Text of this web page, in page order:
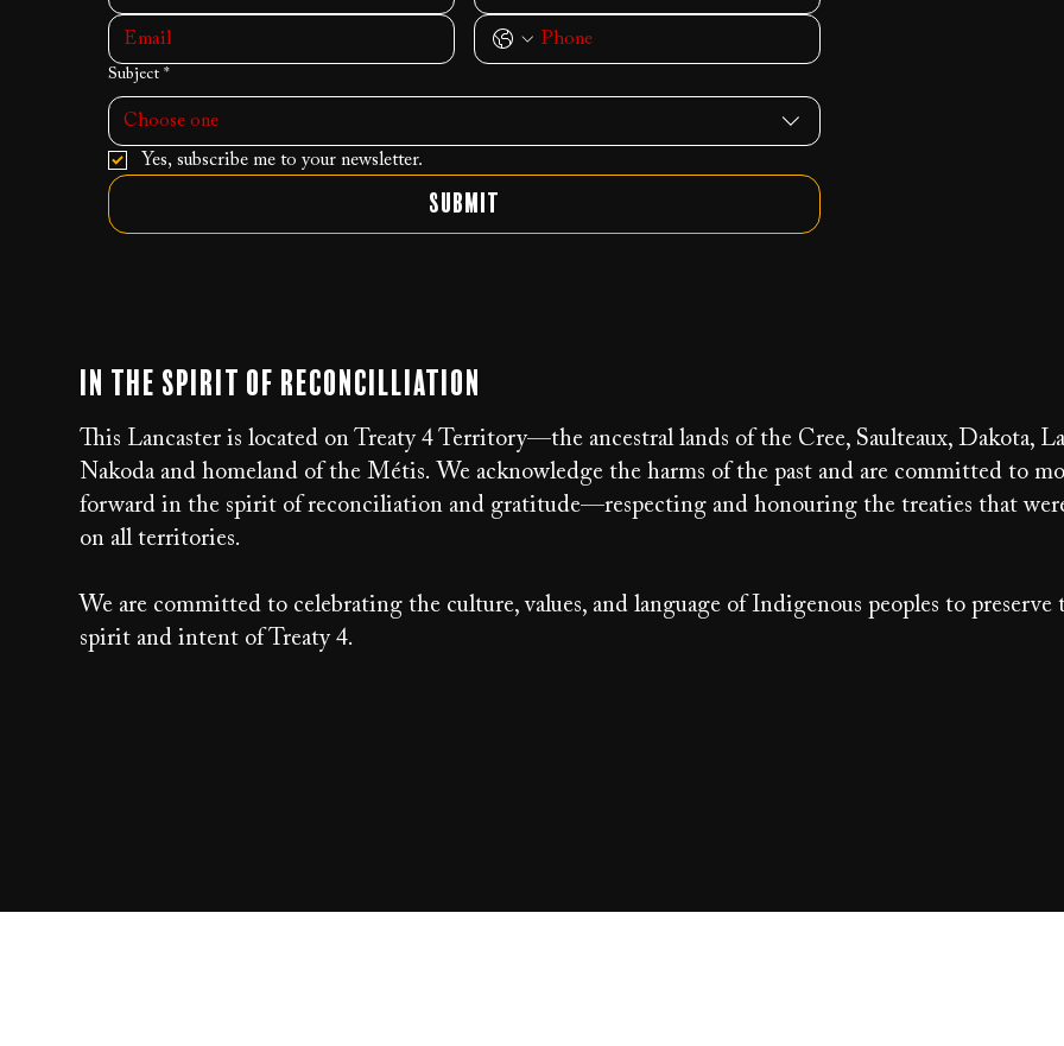
Subject *
Choose one
Yes, subscribe me to your newsletter.
Submit
In the Spirit of Reconcilliation
This Lancaster is located on Treaty 4 Territory—the ancestral lands of the Cree, Saulteaux, Dakota,
Nakoda and homeland of the Métis. We acknowledge the harms of the past and are committed to
forward in the spirit of reconciliation and gratitude—respecting and honouring the treaties that
on all territories.
We are committed to celebrating the culture, values, and language of Indigenous peoples to preserve
spirit and intent of Treaty 4.